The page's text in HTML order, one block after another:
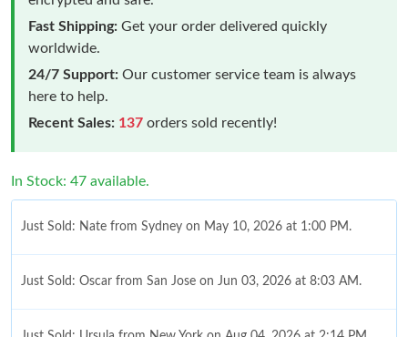
Fast Shipping: Get your order delivered quickly
worldwide.
24/7 Support: Our customer service team is always
here to help.
Recent Sales: 137 orders sold recently!
In Stock: 47 available.
Just Sold: Nate from Sydney on May 10, 2026 at 1:00 PM.
Just Sold: Oscar from San Jose on Jun 03, 2026 at 8:03 AM.